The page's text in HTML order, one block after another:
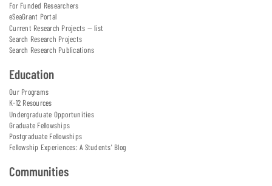
For Funded Researchers
eSeaGrant Portal
Current Research Projects — list
Search Research Projects
Search Research Publications
Education
Our Programs
K-12 Resources
Undergraduate Opportunities
Graduate Fellowships
Postgraduate Fellowships
Fellowship Experiences: A Students' Blog
Communities